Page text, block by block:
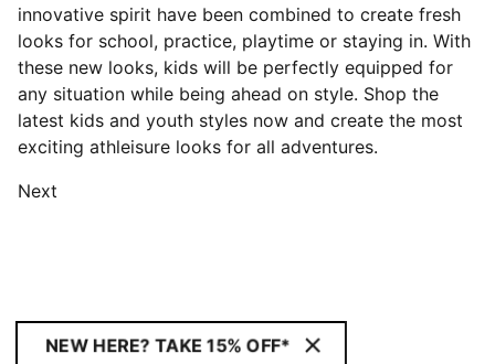
innovative spirit have been combined to create fresh
looks for school, practice, playtime or staying in. With
these new looks, kids will be perfectly equipped for
any situation while being ahead on style. Shop the
latest kids and youth styles now and create the most
exciting athleisure looks for all adventures.
Next
NEW HERE? TAKE 15% OFF*